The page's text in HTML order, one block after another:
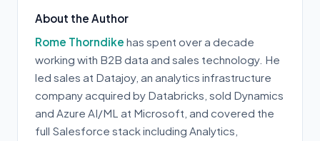
About the Author
Rome Thorndike has spent over a decade
working with B2B data and sales technology. He
led sales at Datajoy, an analytics infrastructure
company acquired by Databricks, sold Dynamics
and Azure AI/ML at Microsoft, and covered the
full Salesforce stack including Analytics,